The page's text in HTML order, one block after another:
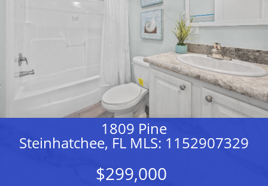
1809 Pine
Steinhatchee, FL MLS: 1152907329
$299,000